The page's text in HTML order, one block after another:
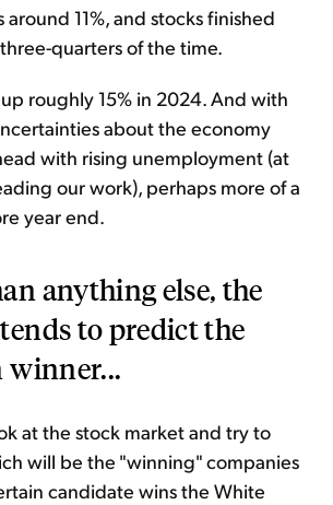
around 11%, and stocks finished
quarters of the time.
roughly 15% in 2024. And with
about the economy
with rising unemployment (at
our work), perhaps more of a
year end.
anything else, the
to predict the
winner...
at the stock market and try to
will be the "winning" companies
candidate wins the White